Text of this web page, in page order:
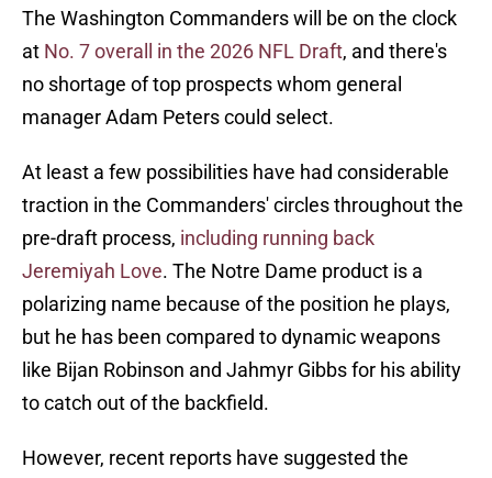
The Washington Commanders will be on the clock
at No. 7 overall in the 2026 NFL Draft, and there's
no shortage of top prospects whom general
manager Adam Peters could select.
At least a few possibilities have had considerable
traction in the Commanders' circles throughout the
pre-draft process, including running back
Jeremiyah Love. The Notre Dame product is a
polarizing name because of the position he plays,
but he has been compared to dynamic weapons
like Bijan Robinson and Jahmyr Gibbs for his ability
to catch out of the backfield.
However, recent reports have suggested the